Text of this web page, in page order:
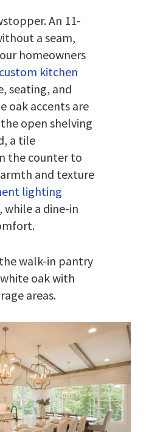
An 11-
a seam,
homeowners
custom kitchen
seating, and
oak accents are
open shelving
a tile
the counter to
and texture
lighting
a dine-in
walk-in pantry
oak with
areas.